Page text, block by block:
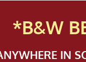
*B&W
IN